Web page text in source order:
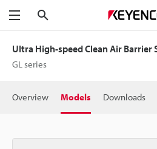
Menu
Ultra High-speed Clean Air
GL series
Overview Models Downloads